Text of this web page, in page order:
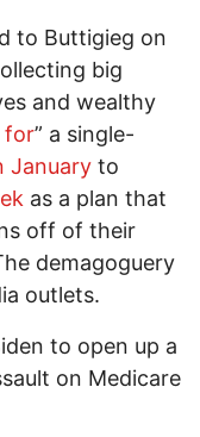
to Buttigieg on
big
and wealthy
for” a single-
January to
as a plan that
off of their
demagoguery
outlets.
to open up a
on Medicare